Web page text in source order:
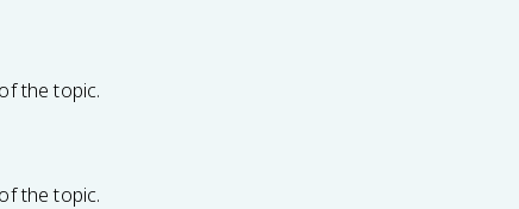
the topic.
the topic.